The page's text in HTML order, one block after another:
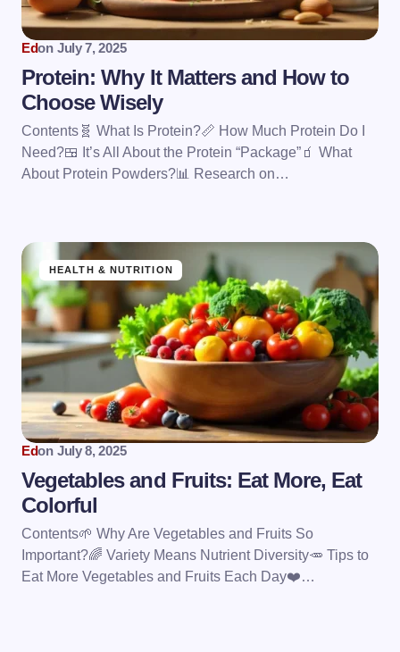
Edon July 7, 2025
Protein: Why It Matters and How to
Choose Wisely
Contents🧬 What Is Protein?📏 How Much Protein Do I
Need?🍱 It’s All About the Protein “Package”🧃 What
About Protein Powders?📊 Research on…
HEALTH & NUTRITION
Edon July 8, 2025
Vegetables and Fruits: Eat More, Eat
Colorful
Contents🌱 Why Are Vegetables and Fruits So
Important?🌈 Variety Means Nutrient Diversity🥕 Tips to
Eat More Vegetables and Fruits Each Day❤️…